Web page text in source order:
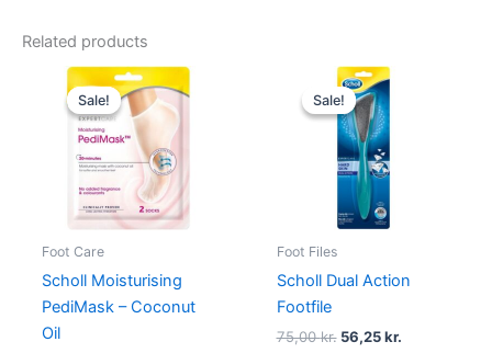
Related products
Sale!
Sale!
Foot Care
Scholl Moisturising
PediMask – Coconut
Oil
Original
price
was:
49,95 kr..
Current
price
is:
37,46 kr..
Sale!
Sale!
Foot Files
Scholl Dual Action
Footfile
75,00kr.
Original
price
was:
75,00 kr..
56,25kr.